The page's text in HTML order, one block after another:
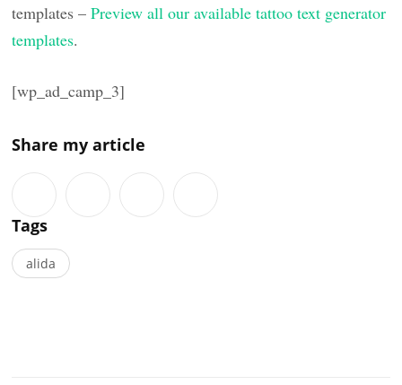
templates –Preview all our available tattoo text generator
templates.
[wp_ad_camp_3]
Share my article
Tags
alida